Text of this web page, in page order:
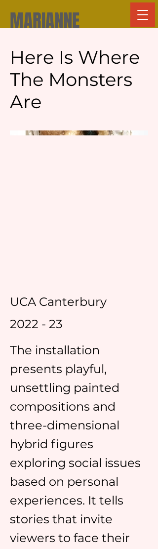
MARIANNE
GROVE
Here Is Where
The Monsters
Are
UCA Canterbury
2022 - 23
The installation
presents playful,
unsettling painted
compositions and
three-dimensional
hybrid figures
exploring social issues
based on personal
experiences. It tells
stories that invite
viewers to face their